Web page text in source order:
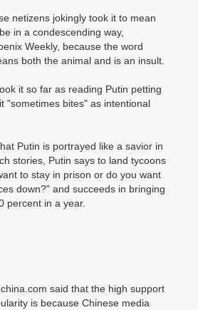
netizens jokingly took it to mean
in a condescending way,
Weekly, because the word
both the animal and is an insult.
it so far as reading Putin petting
"sometimes bites" as intentional
Putin is portrayed like a savior in
stories, Putin says to land tycoons
to stay in prison or do you want
down?" and succeeds in bringing
percent in a year.
said that the high support
is because Chinese media